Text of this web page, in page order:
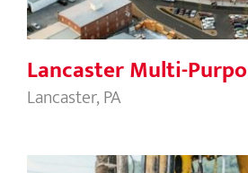
Lancaster Multi-
Lancaster, PA